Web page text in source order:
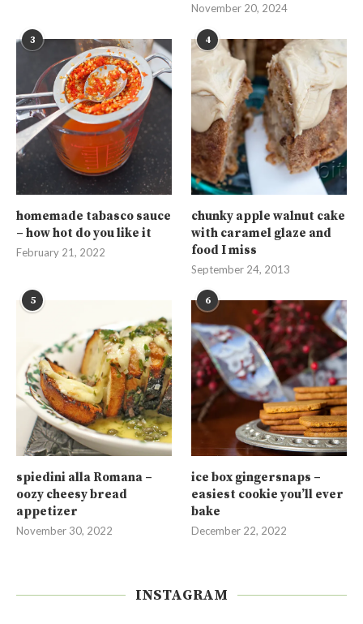
November 20, 2024
3
homemade tabasco sauce
– how hot do you like it
February 21, 2022
4
chunky apple walnut cake
with caramel glaze and
food I miss
September 24, 2013
5
spiedini alla Romana –
oozy cheesy bread
appetizer
November 30, 2022
6
ice box gingersnaps –
easiest cookie you’ll ever
bake
December 22, 2022
INSTAGRAM